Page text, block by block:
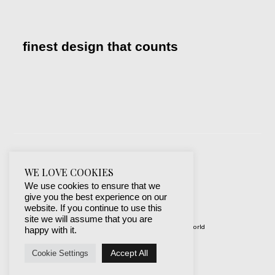
finest design that counts
© 2019-2024 best websites around the world
Facebook Instagram
WE LOVE COOKIES
We use cookies to ensure that we
give you the best experience on our
website. If you continue to use this
site we will assume that you are
happy with it.
Cookie Settings Accept All